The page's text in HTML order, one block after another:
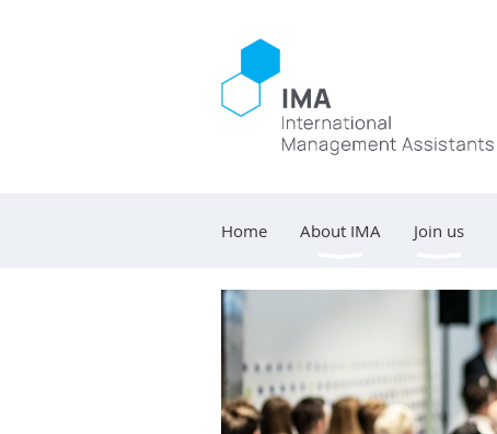
Home About IMA Join us